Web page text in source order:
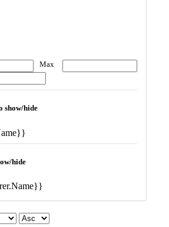
Max
show/hide
hide